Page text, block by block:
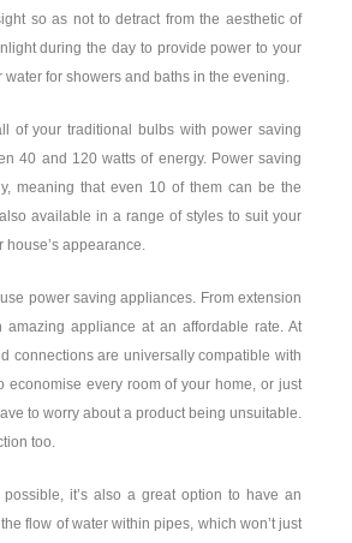
so as not to detract from the aesthetic of
during the day to provide power to your
for showers and baths in the evening.
of your traditional bulbs with power saving
40 and 120 watts of energy. Power saving
meaning that even 10 of them can be the
available in a range of styles to suit your
house’s appearance.
power saving appliances. From extension
appliance at an affordable rate. At
connections are universally compatible with
every room of your home, or just
to worry about a product being unsuitable.
too.
it’s also a great option to have an
flow of water within pipes, which won’t just